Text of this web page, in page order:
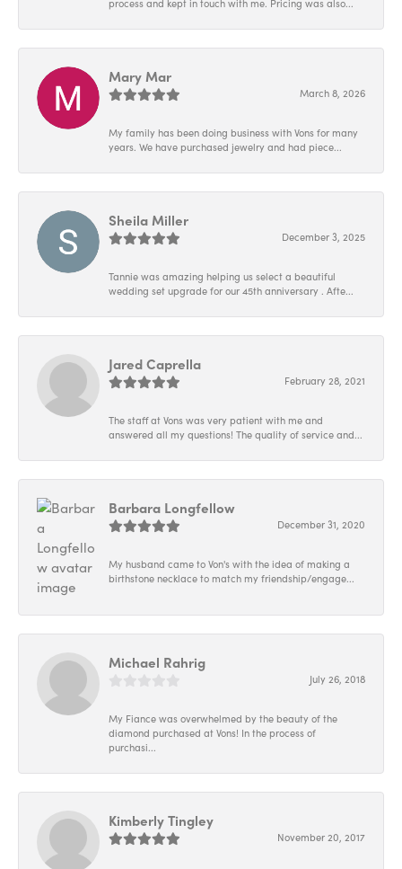
process and kept in touch with me. Pricing was also...
Mary Mar
March 8, 2026
My family has been doing business with Vons for many
years. We have purchased jewelry and had piece...
Sheila Miller
December 3, 2025
Tannie was amazing helping us select a beautiful
wedding set upgrade for our 45th anniversary . Afte...
Jared Caprella
February 28, 2021
The staff at Vons was very patient with me and
answered all my questions! The quality of service and...
Barbara Longfellow
December 31, 2020
My husband came to Von's with the idea of making a
birthstone necklace to match my friendship/engage...
Michael Rahrig
July 26, 2018
My Fiance was overwhelmed by the beauty of the
diamond purchased at Vons! In the process of
purchasi...
Kimberly Tingley
November 20, 2017